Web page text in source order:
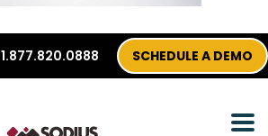
1.877.820.0888 SCHEDULE A DEMO